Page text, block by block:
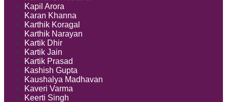
Kapil Arora
Karan Khanna
Karthik Koragal
Karthik Narayan
Kartik Dhir
Kartik Jain
Kartik Prasad
Kashish Gupta
Kaushalya Madhavan
Kaveri Varma
Keerti Singh